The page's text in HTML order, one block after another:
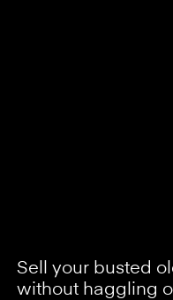
Sell your busted
without haggling